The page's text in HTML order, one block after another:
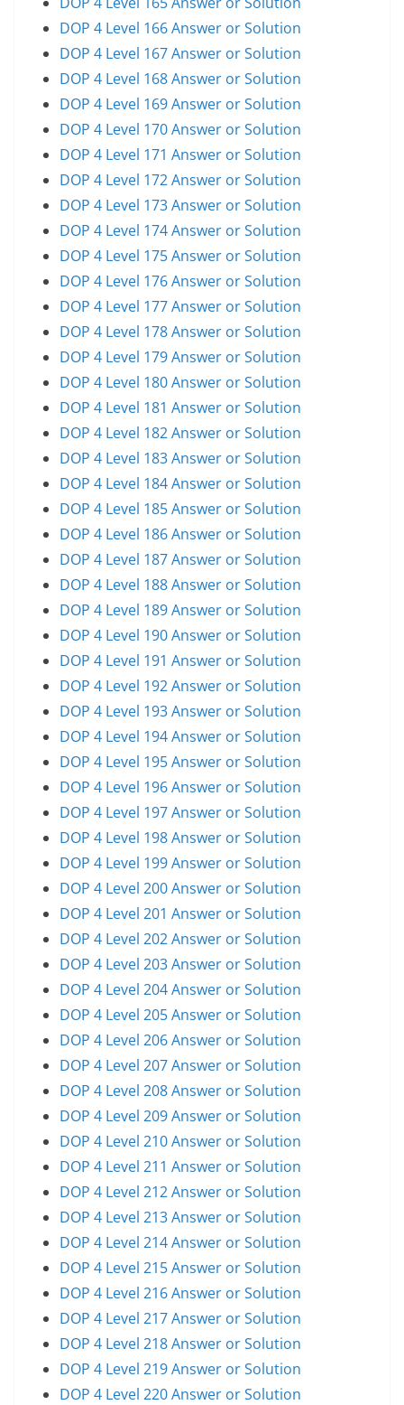
DOP 4 Level 166 Answer or Solution
DOP 4 Level 167 Answer or Solution
DOP 4 Level 168 Answer or Solution
DOP 4 Level 169 Answer or Solution
DOP 4 Level 170 Answer or Solution
DOP 4 Level 171 Answer or Solution
DOP 4 Level 172 Answer or Solution
DOP 4 Level 173 Answer or Solution
DOP 4 Level 174 Answer or Solution
DOP 4 Level 175 Answer or Solution
DOP 4 Level 176 Answer or Solution
DOP 4 Level 177 Answer or Solution
DOP 4 Level 178 Answer or Solution
DOP 4 Level 179 Answer or Solution
DOP 4 Level 180 Answer or Solution
DOP 4 Level 181 Answer or Solution
DOP 4 Level 182 Answer or Solution
DOP 4 Level 183 Answer or Solution
DOP 4 Level 184 Answer or Solution
DOP 4 Level 185 Answer or Solution
DOP 4 Level 186 Answer or Solution
DOP 4 Level 187 Answer or Solution
DOP 4 Level 188 Answer or Solution
DOP 4 Level 189 Answer or Solution
DOP 4 Level 190 Answer or Solution
DOP 4 Level 191 Answer or Solution
DOP 4 Level 192 Answer or Solution
DOP 4 Level 193 Answer or Solution
DOP 4 Level 194 Answer or Solution
DOP 4 Level 195 Answer or Solution
DOP 4 Level 196 Answer or Solution
DOP 4 Level 197 Answer or Solution
DOP 4 Level 198 Answer or Solution
DOP 4 Level 199 Answer or Solution
DOP 4 Level 200 Answer or Solution
DOP 4 Level 201 Answer or Solution
DOP 4 Level 202 Answer or Solution
DOP 4 Level 203 Answer or Solution
DOP 4 Level 204 Answer or Solution
DOP 4 Level 205 Answer or Solution
DOP 4 Level 206 Answer or Solution
DOP 4 Level 207 Answer or Solution
DOP 4 Level 208 Answer or Solution
DOP 4 Level 209 Answer or Solution
DOP 4 Level 210 Answer or Solution
DOP 4 Level 211 Answer or Solution
DOP 4 Level 212 Answer or Solution
DOP 4 Level 213 Answer or Solution
DOP 4 Level 214 Answer or Solution
DOP 4 Level 215 Answer or Solution
DOP 4 Level 216 Answer or Solution
DOP 4 Level 217 Answer or Solution
DOP 4 Level 218 Answer or Solution
DOP 4 Level 219 Answer or Solution
DOP 4 Level 220 Answer or Solution